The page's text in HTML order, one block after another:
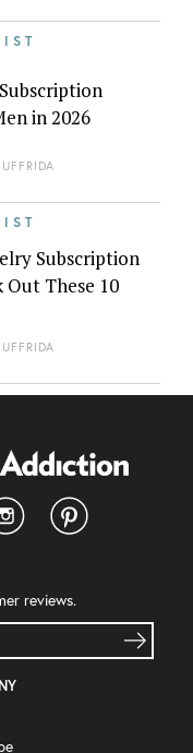
in 2026
Subscription
Out These 10
reviews.